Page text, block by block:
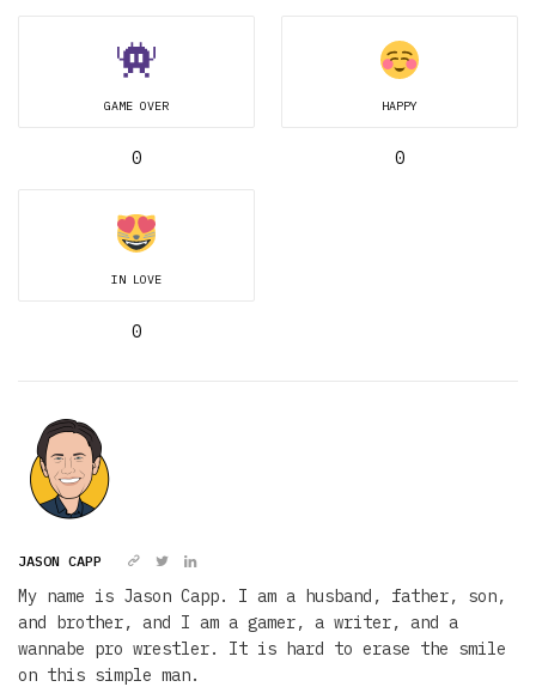
GAME OVER
0
HAPPY
0
IN LOVE
0
JASON CAPP
My name is Jason Capp. I am a husband, father, son,
and brother, and I am a gamer, a writer, and a
wannabe pro wrestler. It is hard to erase the smile
on this simple man.